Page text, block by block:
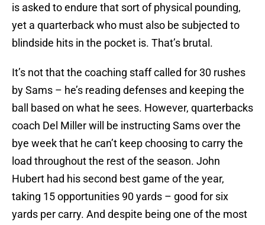
is asked to endure that sort of physical pounding,
yet a quarterback who must also be subjected to
blindside hits in the pocket is. That’s brutal.
It’s not that the coaching staff called for 30 rushes
by Sams – he’s reading defenses and keeping the
ball based on what he sees. However, quarterbacks
coach Del Miller will be instructing Sams over the
bye week that he can’t keep choosing to carry the
load throughout the rest of the season. John
Hubert had his second best game of the year,
taking 15 opportunities 90 yards – good for six
yards per carry. And despite being one of the most